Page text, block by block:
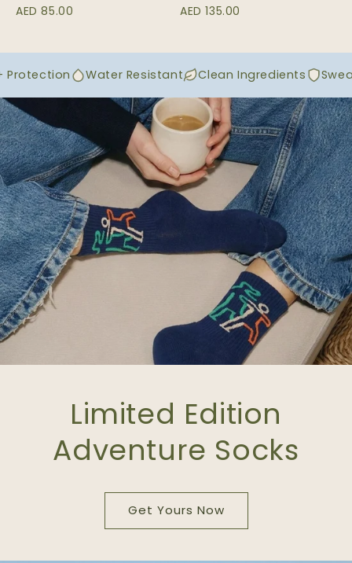
AED 85.00 AED 135.00
Water Resistant Clean Ingredients
Limited Edition
Adventure Socks
Get Yours Now